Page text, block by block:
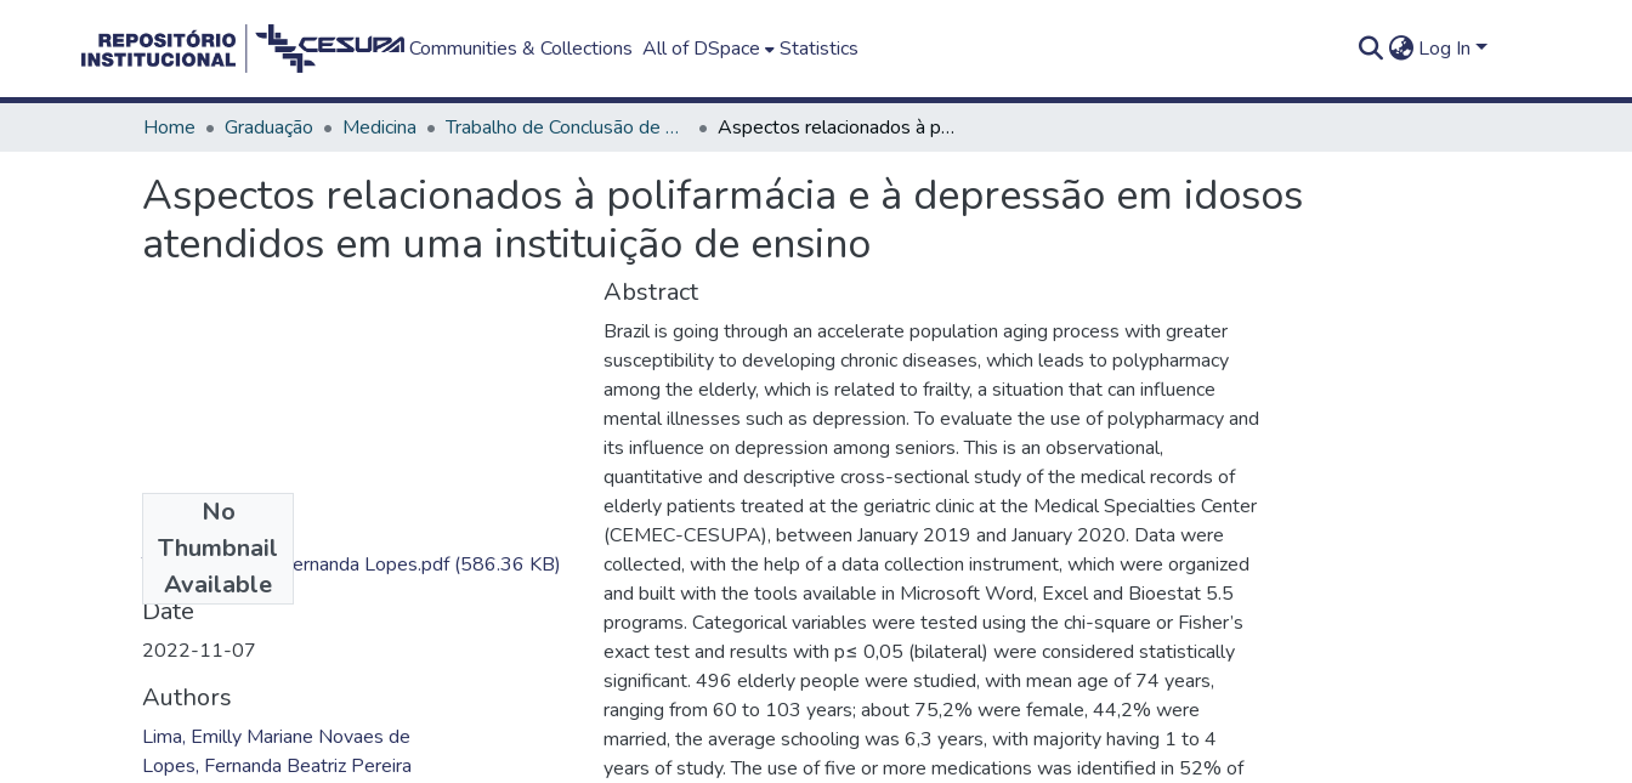
Communities & Collections All of DSpace Statistics Log In
Home Graduação Medicina Trabalho de Conclusão de Curso - TCC Aspectos relacionados à polifarmácia e à depressão em idosos atendidos em uma instituição de ensino
Aspectos relacionados à polifarmácia e à depressão em idosos
atendidos em uma instituição de ensino
No
Thumbnail
Available
TC- Emilly Lima; Fernanda Lopes.pdf(586.36 KB)
Date
2022-11-07
Authors
Lima, Emilly Mariane Novaes de
Lopes, Fernanda Beatriz Pereira
Abstract
Brazil is going through an accelerate population aging process with greater
susceptibility to developing chronic diseases, which leads to polypharmacy
among the elderly, which is related to frailty, a situation that can influence
mental illnesses such as depression. To evaluate the use of polypharmacy and
its influence on depression among seniors. This is an observational,
quantitative and descriptive cross-sectional study of the medical records of
elderly patients treated at the geriatric clinic at the Medical Specialties Center
(CEMEC-CESUPA), between January 2019 and January 2020. Data were
collected, with the help of a data collection instrument, which were organized
and built with the tools available in Microsoft Word, Excel and Bioestat 5.5
programs. Categorical variables were tested using the chi-square or Fisher’s
exact test and results with p≤ 0,05 (bilateral) were considered statistically
significant. 496 elderly people were studied, with mean age of 74 years,
ranging from 60 to 103 years; about 75,2% were female, 44,2% were
married, the average schooling was 6,3 years, with majority having 1 to 4
years of study. The use of five or more medications was identified in 52% of